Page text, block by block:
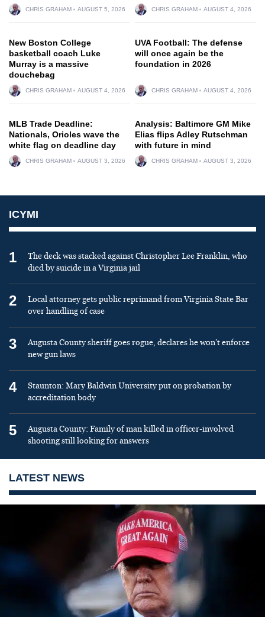
CHRIS GRAHAM AUGUST 5, 2026 CHRIS GRAHAM AUGUST 4, 2026
New Boston College
basketball coach Luke
Murray is a massive
douchebag
CHRIS GRAHAM AUGUST 4, 2026
UVA Football: The defense
will once again be the
foundation in 2026
CHRIS GRAHAM AUGUST 4, 2026
MLB Trade Deadline:
Nationals, Orioles wave the
white flag on deadline day
CHRIS GRAHAM AUGUST 3, 2026
Analysis: Baltimore GM Mike
Elias flips Adley Rutschman
with future in mind
CHRIS GRAHAM AUGUST 3, 2026
ICYMI
1
The deck was stacked against Christopher Lee Franklin, who
died by suicide in a Virginia jail
2
Local attorney gets public reprimand from Virginia State Bar
over handling of case
3
Augusta County sheriff goes rogue, declares he won’t enforce
new gun laws
4
Staunton: Mary Baldwin University put on probation by
accreditation body
5
Augusta County: Family of man killed in officer-involved
shooting still looking for answers
LATEST NEWS